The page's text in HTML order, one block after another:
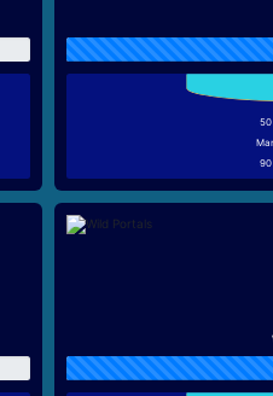
50
90